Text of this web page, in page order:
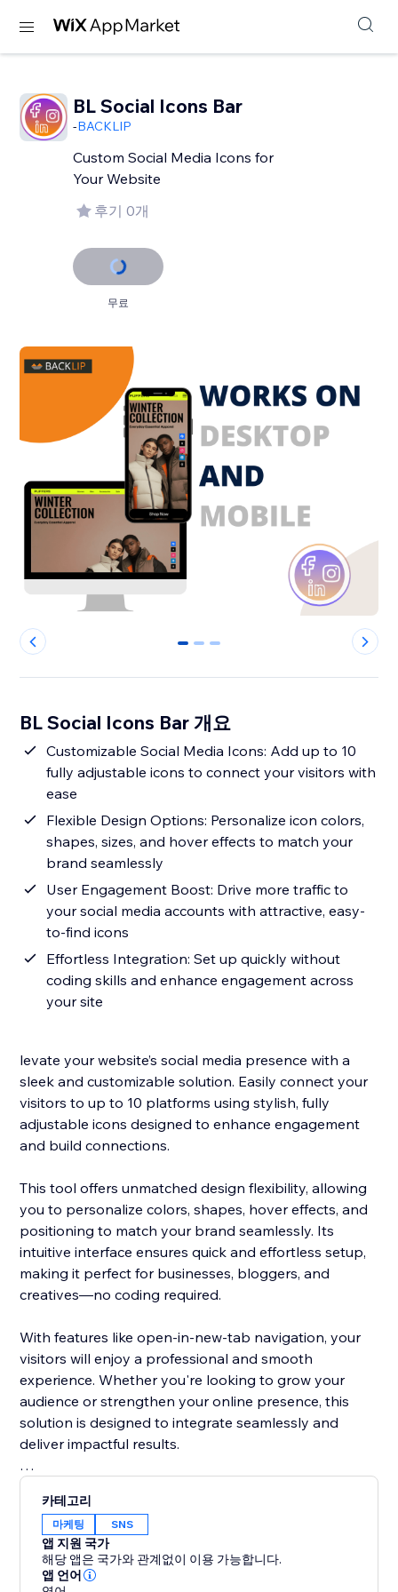
BL Social Icons Bar
-BACKLIP
Custom Social Media Icons for
Your Website
후기 0개
무료
0 1 2
BL Social Icons Bar 개요
Customizable Social Media Icons: Add up to 10
fully adjustable icons to connect your visitors with
ease
Flexible Design Options: Personalize icon colors,
shapes, sizes, and hover effects to match your
brand seamlessly
User Engagement Boost: Drive more traffic to
your social media accounts with attractive, easy-
to-find icons
Effortless Integration: Set up quickly without
coding skills and enhance engagement across
your site
levate your website’s social media presence with a
sleek and customizable solution. Easily connect your
visitors to up to 10 platforms using stylish, fully
adjustable icons designed to enhance engagement
and build connections.
This tool offers unmatched design flexibility, allowing
you to personalize colors, shapes, hover effects, and
positioning to match your brand seamlessly. Its
intuitive interface ensures quick and effortless setup,
making it perfect for businesses, bloggers, and
creatives—no coding required.
With features like open-in-new-tab navigation, your
visitors will enjoy a professional and smooth
experience. Whether you're looking to grow your
audience or strengthen your online presence, this
solution is designed to integrate seamlessly and
deliver impactful results.
them stand out with a visually stunning design that
grabs attention and encourages clicks. This tool helps
turn casual visitors into loyal followers, keeping them
engaged with your brand.
카테고리
마케팅 SNS
앱 지원 국가
해당 앱은 국가와 관계없이 이용 가능합니다.
앱 언어